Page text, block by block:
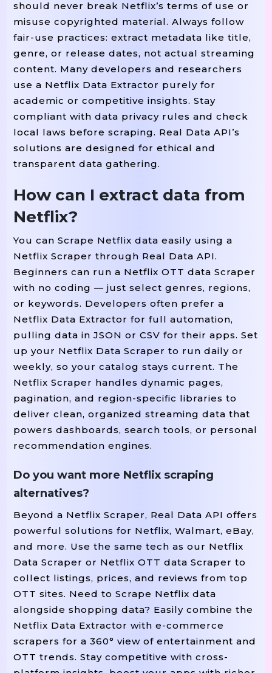
should never break Netflix’s terms of use or
misuse copyrighted material. Always follow
fair-use practices: extract metadata like title,
genre, or release dates, not actual streaming
content. Many developers and researchers
use a Netflix Data Extractor purely for
academic or competitive insights. Stay
compliant with data privacy rules and check
local laws before scraping. Real Data API’s
solutions are designed for ethical and
transparent data gathering.
How can I extract data from
Netflix?
You can Scrape Netflix data easily using a
Netflix Scraper through Real Data API.
Beginners can run a Netflix OTT data Scraper
with no coding — just select genres, regions,
or keywords. Developers often prefer a
Netflix Data Extractor for full automation,
pulling data in JSON or CSV for their apps. Set
up your Netflix Data Scraper to run daily or
weekly, so your catalog stays current. The
Netflix Scraper handles dynamic pages,
pagination, and region-specific libraries to
deliver clean, organized streaming data that
powers dashboards, search tools, or personal
recommendation engines.
Do you want more Netflix scraping
alternatives?
Beyond a Netflix Scraper, Real Data API offers
powerful solutions for Netflix, Walmart, eBay,
and more. Use the same tech as our Netflix
Data Scraper or Netflix OTT data Scraper to
collect listings, prices, and reviews from top
OTT sites. Need to Scrape Netflix data
alongside shopping data? Easily combine the
Netflix Data Extractor with e-commerce
scrapers for a 360° view of entertainment and
OTT trends. Stay competitive with cross-